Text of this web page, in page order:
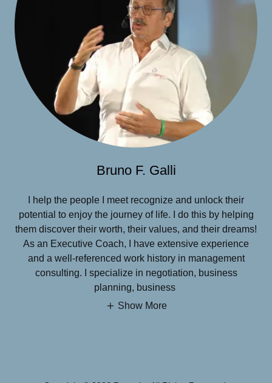
Bruno F. Galli
I help the people I meet recognize and unlock their
potential to enjoy the journey of life. I do this by helping
them discover their worth, their values, and their dreams!
As an Executive Coach, I have extensive experience
and a well-referenced work history in management
consulting. I specialize in negotiation, business
planning, business
Show More